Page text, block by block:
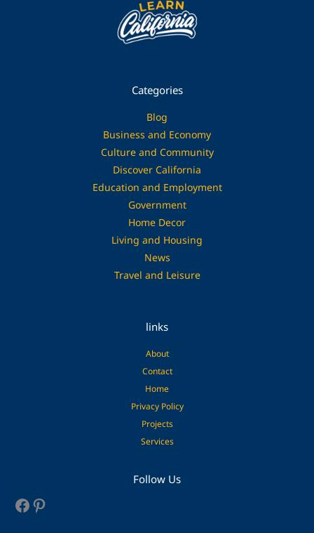
Categories
Blog
Business and Economy
Culture and Community
Discover California
Education and Employment
Government
Home Decor
Living and Housing
News
Travel and Leisure
links
About
Contact
Home
Privacy Policy
Projects
Services
Follow Us